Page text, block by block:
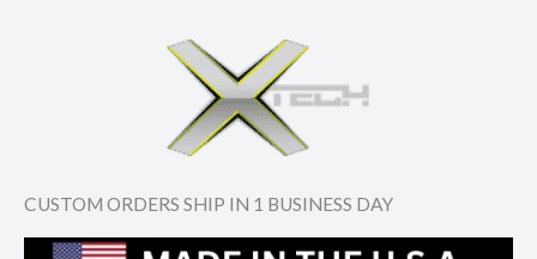
CUSTOM ORDERS SHIP IN 1 BUSINESS DAY